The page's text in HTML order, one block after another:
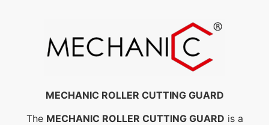
MECHANIC ROLLER CUTTING GUARD
The MECHANIC ROLLER CUTTING GUARD is a